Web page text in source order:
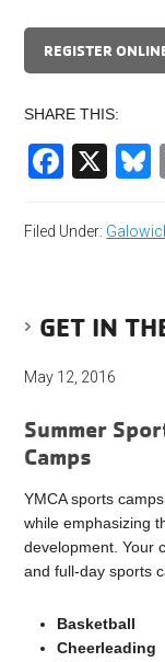
REGISTER
SHARE THIS:
X
Filed Under:
GET IN
May 12, 2016
Summer
Camps
YMCA sports
while emphasizing
development. Your
and full-day sports
Basketball
Cheerleading